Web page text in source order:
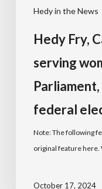
Hedy in the News
Hedy Fry,
serving
federal
Note: The following
original feature here.
October 17, 2024